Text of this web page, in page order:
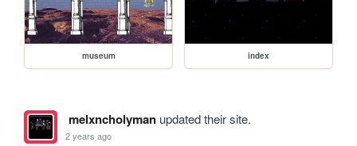
museum index
melxncholymanupdated their site.
2 years ago